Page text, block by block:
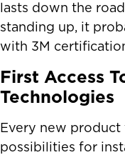
lasts down the
standing up, it
with 3M
First Access
Technologies
Every new product
possibilities for